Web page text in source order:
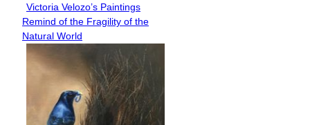
Section
Heading
Victoria Velozo’s Paintings
Remind of the Fragility of the
Natural World